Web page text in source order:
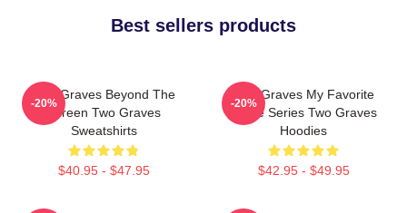
Best sellers products
Two Graves Beyond The
Screen Two Graves
Sweatshirts
$40.95 - $47.95
-20%
Two Graves My Favorite
Crime Series Two Graves
Hoodies
$42.95 - $49.95
-20%